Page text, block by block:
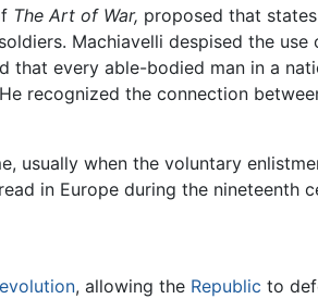
The Art of War, proposed that
Machiavelli despised the
that every able-bodied man in a
recognized the connection
usually when the voluntary
in Europe during the nineteenth
, allowing the Republic to